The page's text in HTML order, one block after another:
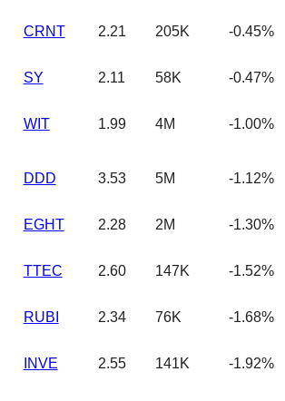
CRNT 2.21 205K -0.45%
SY 2.11 58K -0.47%
WIT 1.99 4M -1.00%
DDD 3.53 5M -1.12%
EGHT 2.28 2M -1.30%
TTEC 2.60 147K -1.52%
RUBI 2.34 76K -1.68%
INVE 2.55 141K -1.92%